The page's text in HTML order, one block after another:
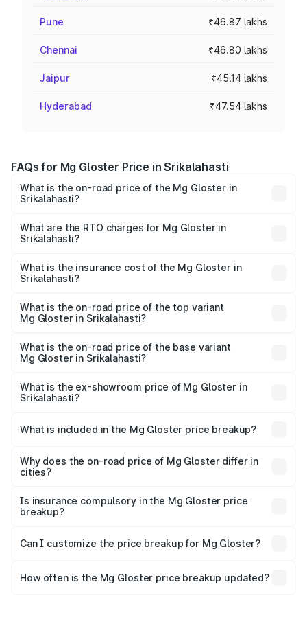
Pune ₹46.87 lakhs
Chennai ₹46.80 lakhs
Jaipur ₹45.14 lakhs
Hyderabad ₹47.54 lakhs
FAQs for Mg Gloster Price in Srikalahasti
What is the on-road price of the Mg Gloster in
Srikalahasti?
Lakhs and ₹43.16 Lakhs. On-road prices vary across cities
based on registration fees, insurance, and other optional
What are the RTO charges for Mg Gloster in
Srikalahasti?
Srikalahasti will be ₹6.98 lakhs.
What is the insurance cost of the Mg Gloster in
Srikalahasti?
Srikalahasti is ₹1.74 lakhs
What is the on-road price of the top variant
Mg Gloster in Srikalahasti?
price is ₹55.20 lakhs Lakh in Srikalahasti.
What is the on-road price of the base variant
Mg Gloster in Srikalahasti?
is ₹47.91 lakhs Lakh in Srikalahasti.
What is the ex-showroom price of Mg Gloster in
Srikalahasti?
in Srikalahasti is ₹38.79 lakhs.
What is included in the Mg Gloster price breakup?
charges, insurance, road tax, handling fees, and optional
accessories.
Why does the on-road price of Mg Gloster differ in
cities?
charges, taxes, and insurance costs.
Is insurance compulsory in the Mg Gloster price
breakup?
Yes, at least third-party insurance is mandatory in India,
and it is included in the on-road price breakup.
Can I customize the price breakup for Mg Gloster?
accessories, or different insurance plans, which will adjust
How often is the Mg Gloster price breakup updated?